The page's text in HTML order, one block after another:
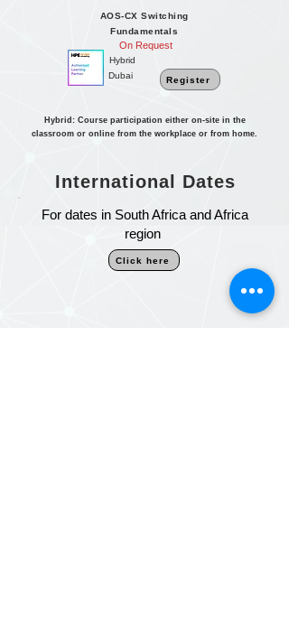
AOS-CX Switching
Fundamentals
On Request
Dubai
Hybrid
Register
Hybrid: Course participation either on-site in the
classroom or online from the workplace or from home.
International Dates
For dates in South Africa and Africa
region
Click here